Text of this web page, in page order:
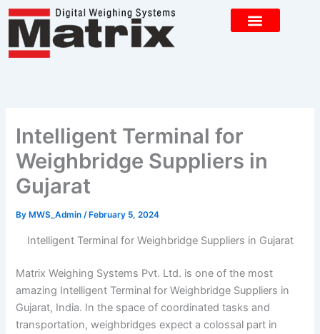
Skip
content
Intelligent Terminal for
Weighbridge Suppliers in
Gujarat
By MWS_Admin/ February 5, 2024
Intelligent Terminal for Weighbridge Suppliers in Gujarat
Matrix Weighing Systems Pvt. Ltd. is one of the most
amazing Intelligent Terminal for Weighbridge Suppliers in
Gujarat, India. In the space of coordinated tasks and
transportation, weighbridges expect a colossal part in